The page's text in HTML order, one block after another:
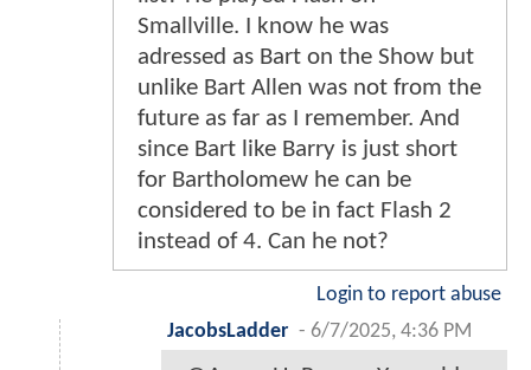
Smallville. I know he was
adressed as Bart on the Show but
unlike Bart Allen was not from the
future as far as I remember. And
since Bart like Barry is just short
for Bartholomew he can be
considered to be in fact Flash 2
instead of 4. Can he not?
Login to report abuse
JacobsLadder - 6/7/2025, 4:36 PM